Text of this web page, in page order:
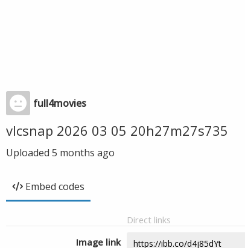
full4movies
vlcsnap 2026 03 05 20h27m27s735
Uploaded 5 months ago
Embed codes
Direct links
Image link